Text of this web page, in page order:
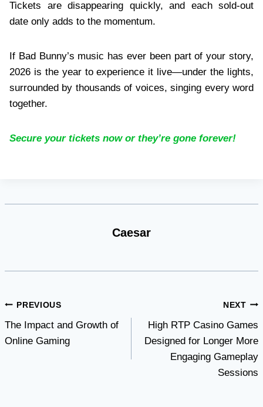
Tickets are disappearing quickly, and each sold-out
date only adds to the momentum.
If Bad Bunny’s music has ever been part of your story,
2026 is the year to experience it live—under the lights,
surrounded by thousands of voices, singing every word
together.
Secure your tickets now or they’re gone forever!
Caesar
Post
navigation
PREVIOUS
The Impact and Growth of
Online Gaming
NEXT
High RTP Casino Games
Designed for Longer More
Engaging Gameplay
Sessions